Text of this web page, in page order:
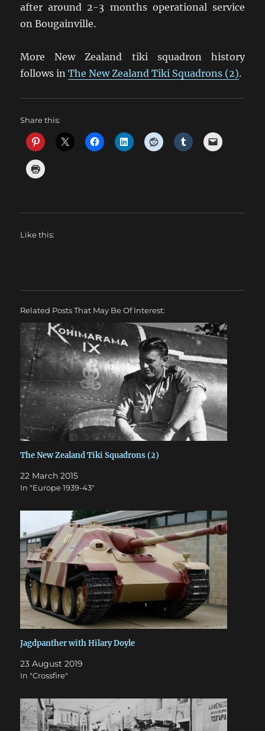
after around 2-3 months operational service
on Bougainville.
More New Zealand tiki squadron history
follows inThe New Zealand Tiki Squadrons (2).
Share this:
Like this:
Related Posts That May Be Of Interest:
The New Zealand Tiki Squadrons (2)
22 March 2015
In "Europe 1939-43"
Jagdpanther with Hilary Doyle
23 August 2019
In "Crossfire"